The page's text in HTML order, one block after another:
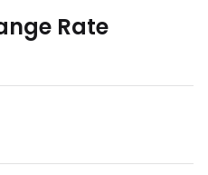
Rate